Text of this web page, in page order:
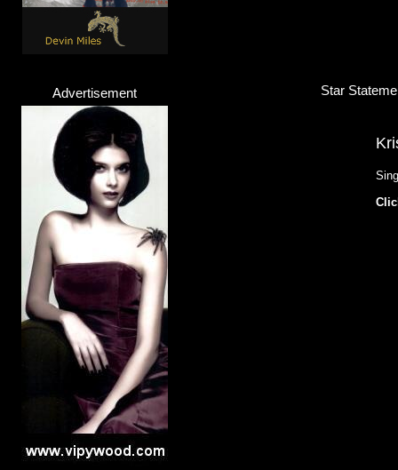
Advertisement Star